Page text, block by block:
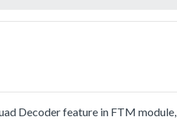
Decoder feature in FTM